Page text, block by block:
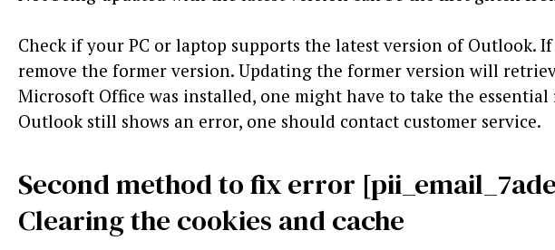
Check if your PC or laptop supports the latest version of Outlook.
remove the former version. Updating the former version will
Microsoft Office was installed, one might have to take the essential
Outlook still shows an error, one should contact customer service.
Second method to fix error
Clearing the cookies and cache